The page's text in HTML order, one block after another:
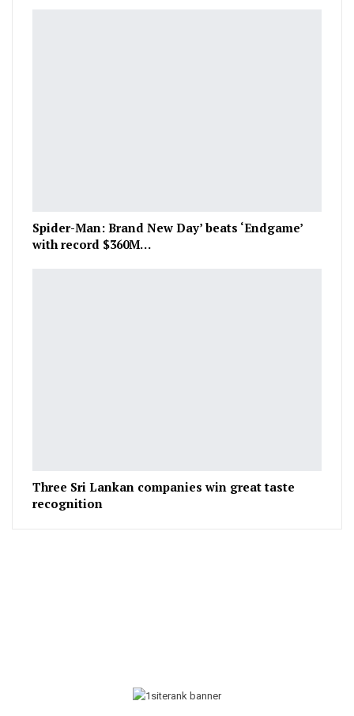
Spider-Man: Brand New Day’ beats ‘Endgame’
with record $360M…
Three Sri Lankan companies win great taste
recognition